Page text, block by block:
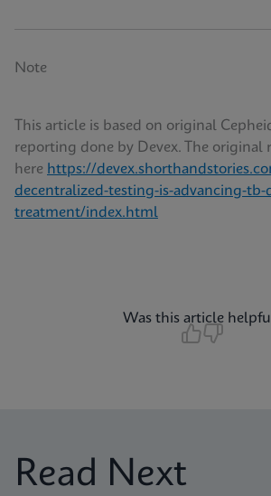
Note
This article is based on original
reporting done by Devex. The original
here https://
decentralized-testing-is-advancing-tb-
treatment/index.html
Was this article
Read Next